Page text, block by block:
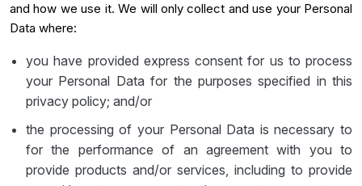
and how we use it. We will only collect and use your Personal
Data where:
you have provided express consent for us to process
your Personal Data for the purposes specified in this
privacy policy; and/or
the processing of your Personal Data is necessary to
for the performance of an agreement with you to
provide products and/or services, including to provide